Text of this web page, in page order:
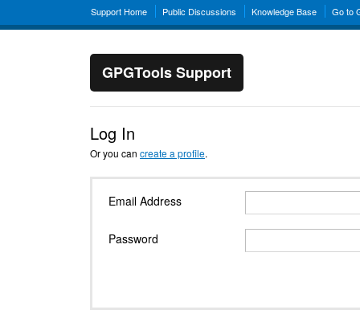
Support Home Public Discussions Knowledge Base Go to
GPGTools Support
Log In
Or you can create a profile.
Email Address
Password